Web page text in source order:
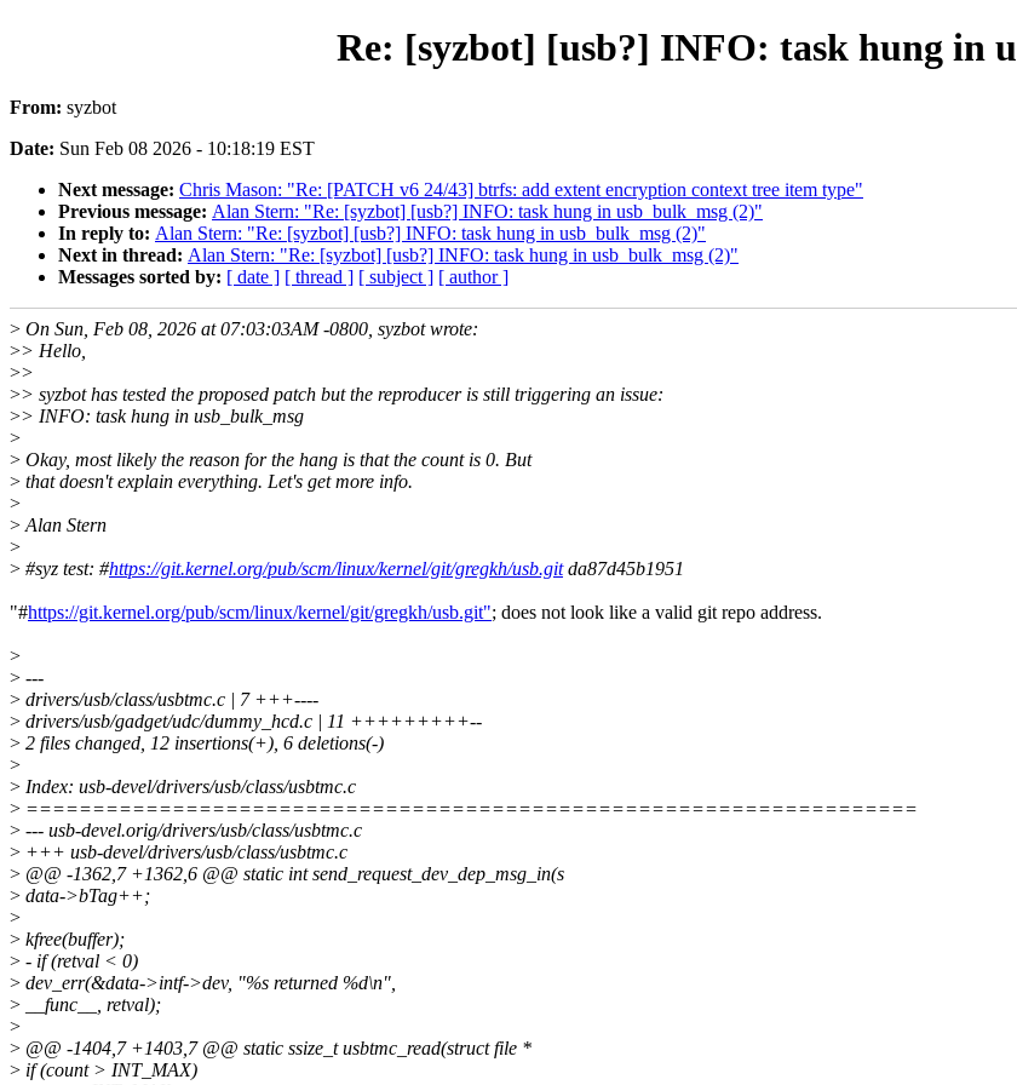
Re: [syzbot] [usb?] INFO: task hung in
From: syzbot
Date: Sun Feb 08 2026 - 10:18:19 EST
Next message: Chris Mason: "Re: [PATCH v6 24/43] btrfs: add extent encryption context tree item type"
Previous message: Alan Stern: "Re: [syzbot] [usb?] INFO: task hung in usb_bulk_msg (2)"
In reply to: Alan Stern: "Re: [syzbot] [usb?] INFO: task hung in usb_bulk_msg (2)"
Next in thread: Alan Stern: "Re: [syzbot] [usb?] INFO: task hung in usb_bulk_msg (2)"
Messages sorted by: [ date ] [ thread ] [ subject ] [ author ]
> On Sun, Feb 08, 2026 at 07:03:03AM -0800, syzbot wrote:
>> Hello,
>>
>> syzbot has tested the proposed patch but the reproducer is still triggering an issue:
>> INFO: task hung in usb_bulk_msg
>
> Okay, most likely the reason for the hang is that the count is 0. But
> that doesn't explain everything. Let's get more info.
>
> Alan Stern
>
> #syz test: #https://git.kernel.org/pub/scm/linux/kernel/git/gregkh/usb.gitda87d45b1951
"#https://git.kernel.org/pub/scm/linux/kernel/git/gregkh/usb.git"; does not look like a valid git repo address.
>
> ---
> drivers/usb/class/usbtmc.c | 7 +++----
> drivers/usb/gadget/udc/dummy_hcd.c | 11 +++++++++--
> 2 files changed, 12 insertions(+), 6 deletions(-)
>
> Index: usb-devel/drivers/usb/class/usbtmc.c
> ===================================================================
> --- usb-devel.orig/drivers/usb/class/usbtmc.c
> +++ usb-devel/drivers/usb/class/usbtmc.c
> @@ -1362,7 +1362,6 @@ static int send_request_dev_dep_msg_in(s
> data->bTag++;
>
> kfree(buffer);
> - if (retval < 0)
> dev_err(&data->intf->dev, "%s returned %d\n",
> __func__, retval);
>
> @@ -1404,7 +1403,7 @@ static ssize_t usbtmc_read(struct file *
> if (count > INT_MAX)